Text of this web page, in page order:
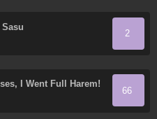
2
I Went Full Harem!
66